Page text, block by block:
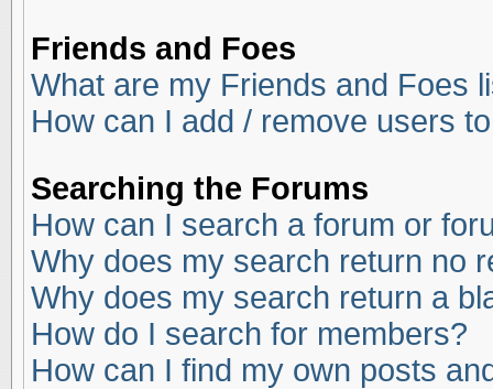
Friends and Foes
What are my Friends and Foes
How can I add / remove users
Searching the Forums
How can I search a forum or
Why does my search return no
Why does my search return a
How do I search for members?
How can I find my own posts